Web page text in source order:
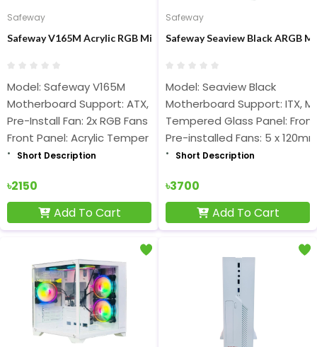
Safeway
Safeway V165M Acrylic RGB Mid-Tower Gaming Casing
Model: Safeway V165M
Motherboard Support: ATX, Micro-ATX
Pre-Install Fan: 2x RGB Fans
Front Panel: Acrylic Temper Glass
Short Description
৳2150
Add To Cart
Safeway
Safeway Seaview Black ARGB
Model: Seaview Black
Motherboard Support: ITX,
Tempered Glass Panel:
Pre-installed Fans: 5 x
Short Description
৳3700
Add To Cart